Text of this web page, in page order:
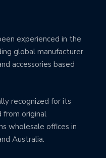
experienced in the
global manufacturer
accessories based
recognized for its
from original
wholesale offices in
Australia.